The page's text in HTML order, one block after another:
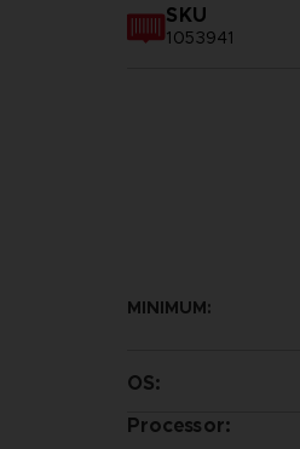
SKU
1053941
MINIMUM:
OS:
Processor: